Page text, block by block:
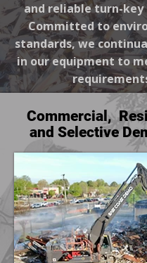
and reliable turn-key
Committed to
standards, we
in our equipment to
Commercial,
and Selective